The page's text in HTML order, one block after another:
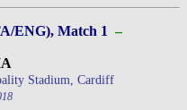
ENG), Match 1 –
Stadium, Cardiff